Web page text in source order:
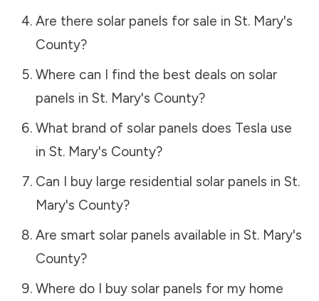
Are there solar panels for sale in St. Mary's
County?
Where can I find the best deals on solar
panels in St. Mary's County?
What brand of solar panels does Tesla use
in St. Mary's County?
Can I buy large residential solar panels in St.
Mary's County?
Are smart solar panels available in St. Mary's
County?
Where do I buy solar panels for my home